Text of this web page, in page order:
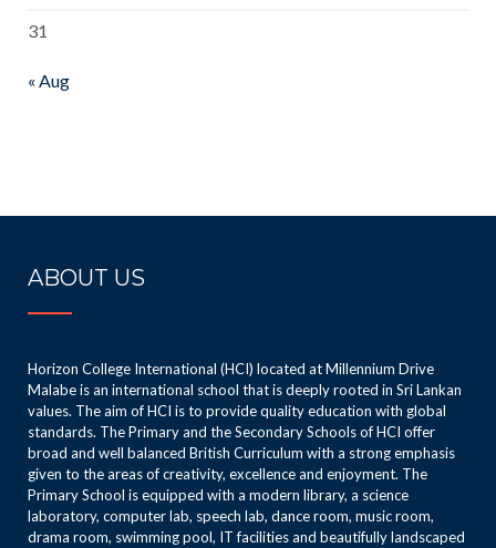
31
« Aug
ABOUT US
Horizon College International (HCI) located at Millennium Drive
Malabe is an international school that is deeply rooted in Sri Lankan
values. The aim of HCI is to provide quality education with global
standards. The Primary and the Secondary Schools of HCI offer
broad and well balanced British Curriculum with a strong emphasis
given to the areas of creativity, excellence and enjoyment. The
Primary School is equipped with a modern library, a science
laboratory, computer lab, speech lab, dance room, music room,
drama room, swimming pool, IT facilities and beautifully landscaped